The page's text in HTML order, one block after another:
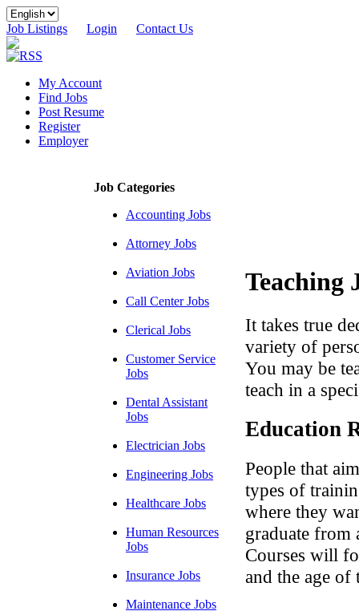
Job Listings Login Contact Us
My Account
Find Jobs
Post Resume
Register
Employer
Job Categories
Accounting Jobs
Attorney Jobs
Aviation Jobs
Call Center Jobs
Clerical Jobs
Customer Service
Jobs
Dental Assistant
Jobs
Electrician Jobs
Engineering Jobs
Healthcare Jobs
Human Resources
Jobs
Insurance Jobs
Maintenance Jobs
Teaching
It takes true
variety of
You may be
teach in a
Education
People that
types of
where they
graduate from
Courses will
and the age of